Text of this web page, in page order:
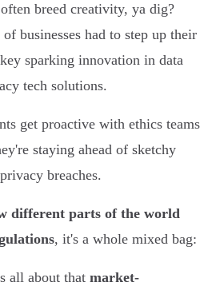
breed creativity, ya dig?
businesses had to step up their
sparking innovation in data
tech solutions.
get proactive with ethics teams
staying ahead of sketchy
breaches.
different parts of the world
, it's a whole mixed bag:
all about that market-